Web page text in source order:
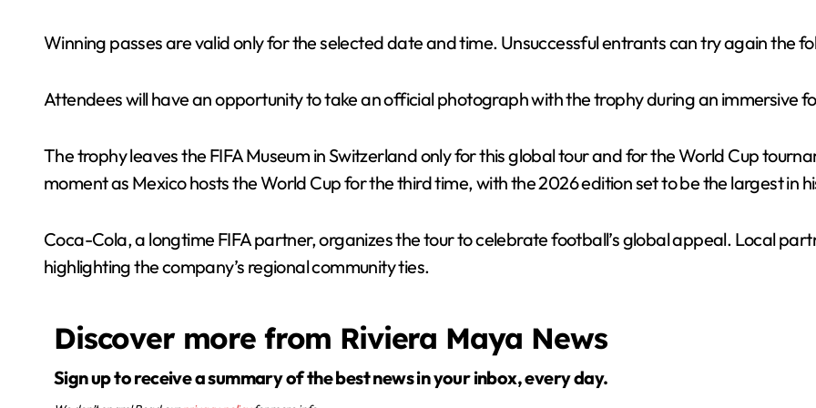
Winning passes are valid only for the selected date and time. Unsuccessful entrants can try again the
Attendees will have an opportunity to take an official photograph with the trophy during an immersive
The trophy leaves the FIFA Museum in Switzerland only for this global tour and for the World Cup
moment as Mexico hosts the World Cup for the third time, with the 2026 edition set to be the largest in
Coca-Cola, a longtime FIFA partner, organizes the tour to celebrate football’s global appeal. Local
highlighting the company’s regional community ties.
Discover more from Riviera Maya News
Sign up to receive a summary of the best news in your inbox, every day.